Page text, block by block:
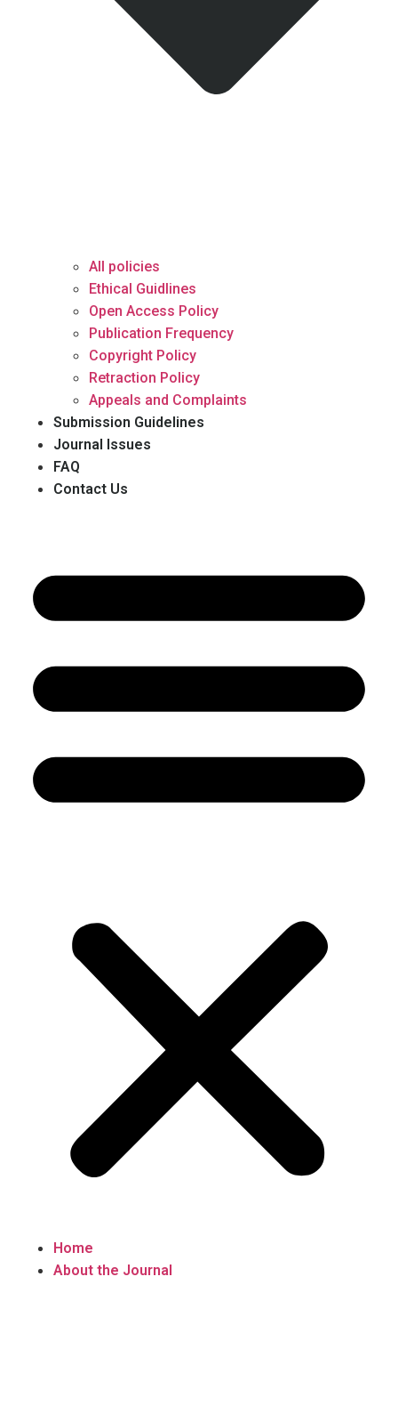
All policies
Ethical Guidlines
Open Access Policy
Publication Frequency
Copyright Policy
Retraction Policy
Appeals and Complaints
Submission Guidelines
Journal Issues
FAQ
Contact Us
Home
About the Journal